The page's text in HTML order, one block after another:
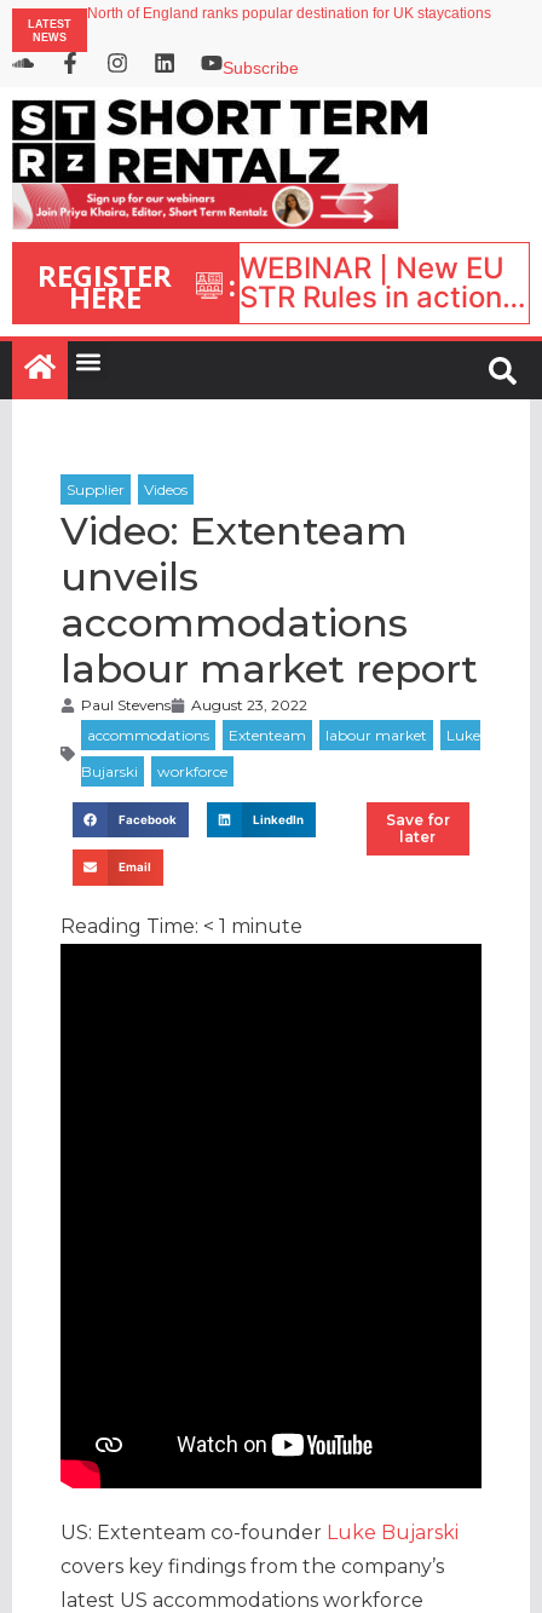
LATEST
NEWS
North of England ranks popular destination for UK staycations
Airbnb partners with Lark Hotels
onefinestay appoints Brown as VP of sales
Subscribe
REGISTER
HERE :WEBINAR | New EU
STR Rules in action:
What’s changed and
what happens next?
| September 1, 16:00
Video: Extenteam
unveils
accommodations
labour market report
Paul Stevens August 23, 2022
Facebook LinkedIn
Email
Save for
later
Reading Time: < 1 minute
US: Extenteam co-founder Luke Bujarski
covers key findings from the company’s
latest US accommodations workforce